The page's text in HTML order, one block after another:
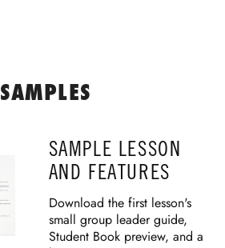
SAMPLES
SAMPLE LESSON
AND FEATURES
Download the first lesson's
small group leader guide,
Student Book preview, and a